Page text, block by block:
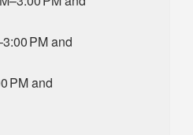
PM and
PM and